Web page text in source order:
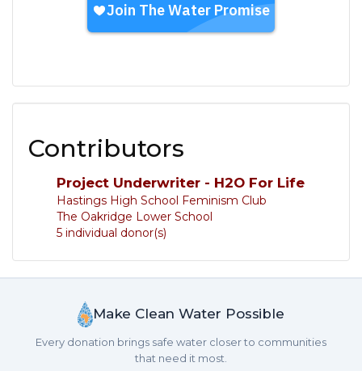
Contributors
Project Underwriter - H2O For Life
Hastings High School Feminism Club
The Oakridge Lower School
5 individual donor(s)
Make Clean Water Possible
Every donation brings safe water closer to communities
that need it most.